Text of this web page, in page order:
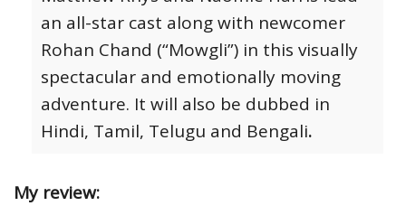
an all-star cast along with newcomer
Rohan Chand (“Mowgli”) in this visually
spectacular and emotionally moving
adventure. It will also be dubbed in
Hindi, Tamil, Telugu and Bengali.
My review: